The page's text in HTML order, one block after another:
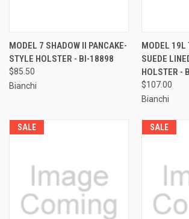
MODEL 7 SHADOW II PANCAKE-
STYLE HOLSTER - BI-18898
$85.50
Bianchi
MODEL 19L
SUEDE
HOLSTER -
$107.00
Bianchi
SALE SALE